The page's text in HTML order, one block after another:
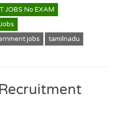
JOBS No EXAM
jobs tamilnadu